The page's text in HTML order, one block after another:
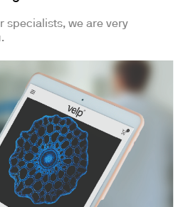
specialists, we are very